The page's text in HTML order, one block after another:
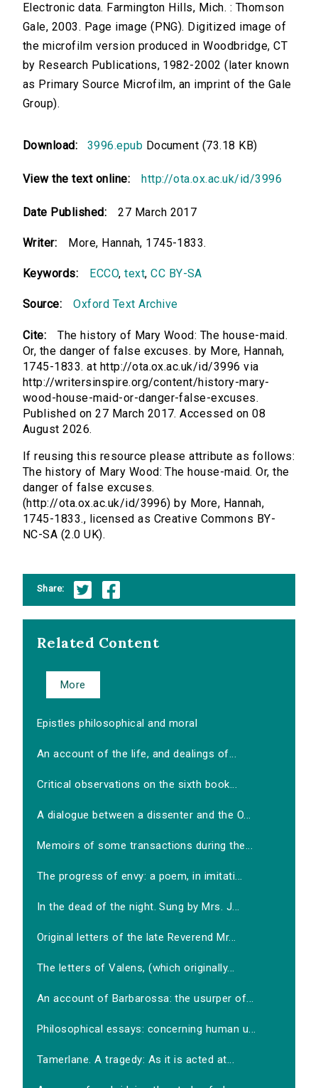
Electronic data. Farmington Hills, Mich. : Thomson
Gale, 2003. Page image (PNG). Digitized image of
the microfilm version produced in Woodbridge, CT
by Research Publications, 1982-2002 (later known
as Primary Source Microfilm, an imprint of the Gale
Group).
Download: 3996.epub Document (73.18 KB)
View the text online: http://ota.ox.ac.uk/id/3996
Date Published: 27 March 2017
Writer: More, Hannah, 1745-1833.
Keywords: ECCO,text,CC BY-SA
Source: Oxford Text Archive
Cite:
The history of Mary Wood: The house-maid.
Or, the danger of false excuses. by More, Hannah,
1745-1833. at http://ota.ox.ac.uk/id/3996 via
http://writersinspire.org/content/history-mary-
wood-house-maid-or-danger-false-excuses.
Published on 27 March 2017. Accessed on 08
August 2026.
If reusing this resource please attribute as follows:
The history of Mary Wood: The house-maid. Or, the
danger of false excuses.
(http://ota.ox.ac.uk/id/3996) by More, Hannah,
1745-1833., licensed as Creative Commons BY-
NC-SA (2.0 UK).
Share:
Related Content
More
Epistles philosophical and moral
An account of the life, and dealings of...
Critical observations on the sixth book...
A dialogue between a dissenter and the O...
Memoirs of some transactions during the...
The progress of envy: a poem, in imitati...
In the dead of the night. Sung by Mrs. J...
Original letters of the late Reverend Mr...
The letters of Valens, (which originally...
An account of Barbarossa: the usurper of...
Philosophical essays: concerning human u...
Tamerlane. A tragedy: As it is acted at...